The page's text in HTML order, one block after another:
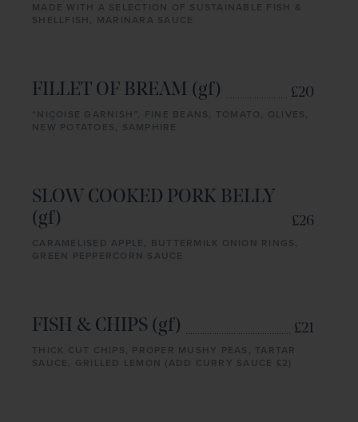
MADE WITH A SELECTION OF SUSTAINABLE FISH &
SHELLFISH, MARINARA SAUCE
FILLET OF BREAM (gf) £20
“NIÇOISE GARNISH”, FINE BEANS, TOMATO, OLIVES,
NEW POTATOES, SAMPHIRE
SLOW COOKED PORK BELLY
(gf)
£26
CARAMELISED APPLE, BUTTERMILK ONION RINGS,
GREEN PEPPERCORN SAUCE
FISH & CHIPS (gf) £21
THICK CUT CHIPS, PROPER MUSHY PEAS, TARTAR
SAUCE, GRILLED LEMON (ADD CURRY SAUCE £2)